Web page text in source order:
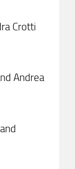
Crotti
Andrea